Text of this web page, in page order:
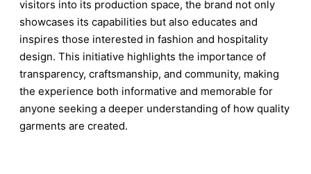
visitors into its production space, the brand not only
showcases its capabilities but also educates and
inspires those interested in fashion and hospitality
design. This initiative highlights the importance of
transparency, craftsmanship, and community, making
the experience both informative and memorable for
anyone seeking a deeper understanding of how quality
garments are created.